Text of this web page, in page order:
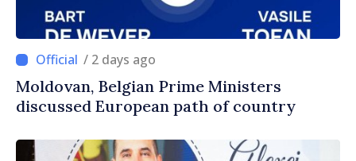
/ 2 days ago
Moldovan, Belgian Prime Ministers
discussed European path of country